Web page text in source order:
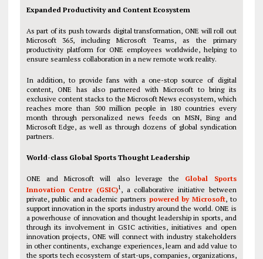
Expanded Productivity and Content Ecosystem
As part of its push towards digital transformation, ONE will roll out
Microsoft 365, including Microsoft Teams, as the primary
productivity platform for ONE employees worldwide, helping to
ensure seamless collaboration in a new remote work reality.
In addition, to provide fans with a one-stop source of digital
content, ONE has also partnered with Microsoft to bring its
exclusive content stacks to the Microsoft News ecosystem, which
reaches more than 500 million people in 180 countries every
month through personalized news feeds on MSN, Bing and
Microsoft Edge, as well as through dozens of global syndication
partners.
World-class Global Sports Thought Leadership
ONE and Microsoft will also leverage the Global Sports
Innovation Centre (GSIC)1, a collaborative initiative between
private, public and academic partners powered by Microsoft, to
support innovation in the sports industry around the world. ONE is
a powerhouse of innovation and thought leadership in sports, and
through its involvement in GSIC activities, initiatives and open
innovation projects, ONE will connect with industry stakeholders
in other continents, exchange experiences, learn and add value to
the sports tech ecosystem of start-ups, companies, organizations,